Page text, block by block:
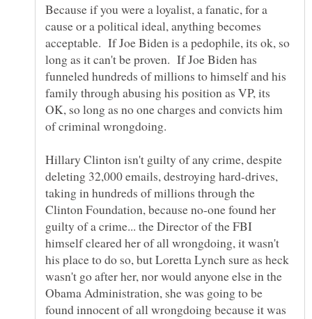
Because if you were a loyalist, a fanatic, for a
cause or a political ideal, anything becomes
acceptable. If Joe Biden is a pedophile, its ok, so
long as it can't be proven. If Joe Biden has
funneled hundreds of millions to himself and his
family through abusing his position as VP, its
OK, so long as no one charges and convicts him
Hillary Clinton isn't guilty of any crime, despite
deleting 32,000 emails, destroying hard-drives,
taking in hundreds of millions through the
Clinton Foundation, because no-one found her
guilty of a crime... the Director of the FBI
himself cleared her of all wrongdoing, it wasn't
his place to do so, but Loretta Lynch sure as heck
wasn't go after her, nor would anyone else in the
Obama Administration, she was going to be
found innocent of all wrongdoing because it was